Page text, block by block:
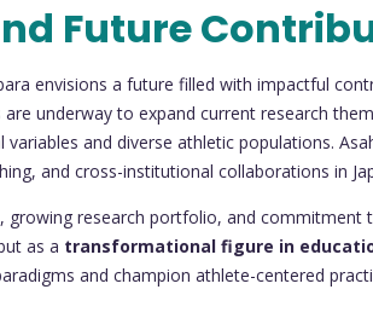
Future
envisions a future filled with impactful
are underway to expand current research
and diverse athletic populations.
and cross-institutional collaborations in
growing research portfolio, and commitment
as a transformational figure in
and champion athlete-centered